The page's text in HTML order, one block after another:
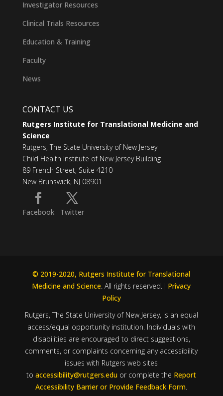
Investigator Resources
Clinical Trials Resources
Education & Training
Faculty
News
CONTACT US
Rutgers Institute for Translational Medicine and
Science
Rutgers, The State University of New Jersey
Child Health Institute of New Jersey Building
89 French Street, Suite 4210
New Brunswick, NJ 08901
Facebook Twitter
© 2019-2020, Rutgers Institute for Translational
Medicine and Science. All rights reserved.| Privacy
Policy
Rutgers, The State University of New Jersey, is an equal
access/equal opportunity institution. Individuals with
disabilities are encouraged to direct suggestions,
comments, or complaints concerning any accessibility
issues with Rutgers web sites
toaccessibility@rutgers.edu or complete the Report
Accessibility Barrier or Provide Feedback Form.